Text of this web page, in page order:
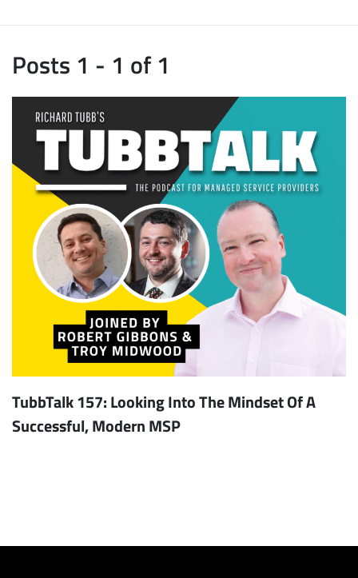
Posts 1 - 1 of 1
TubbTalk 157: Looking Into The Mindset Of A
Successful, Modern MSP